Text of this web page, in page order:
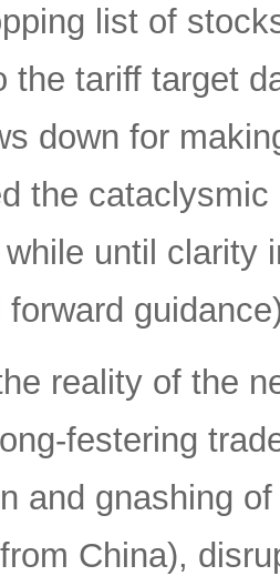
list of
the tariff target
down for
the
until clarity
forward
reality of the
festering
and gnashing
China),